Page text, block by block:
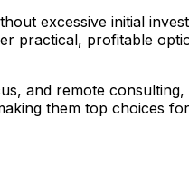
excessive initial
practical, profitable
and remote
them top choices